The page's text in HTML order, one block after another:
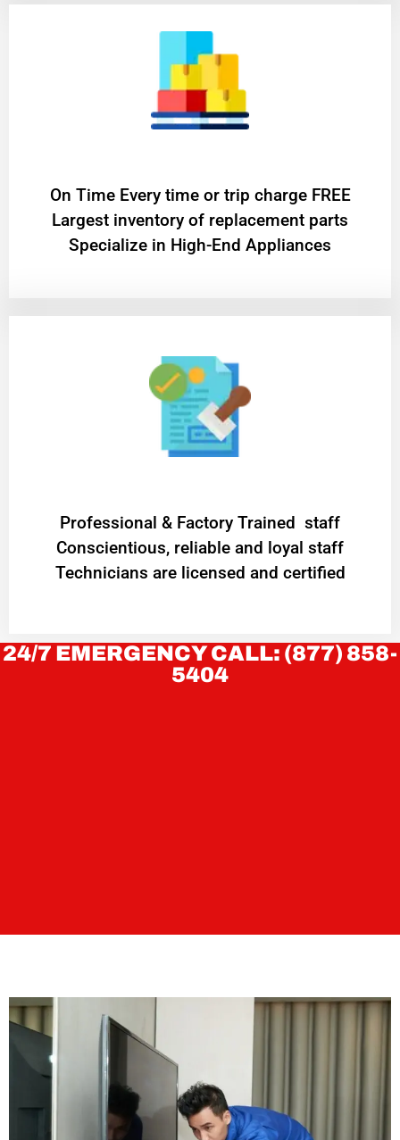
On Time Every time or trip charge FREE
Largest inventory of replacement parts
Specialize in High-End Appliances
Professional & Factory Trained staff
Conscientious, reliable and loyal staff
Technicians are licensed and certified
24/7 EMERGENCY CALL: (877) 858-
5404